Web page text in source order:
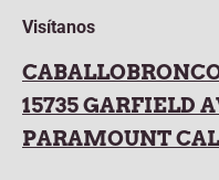
Visítanos
15735 GARFIELD
PARAMOUNT